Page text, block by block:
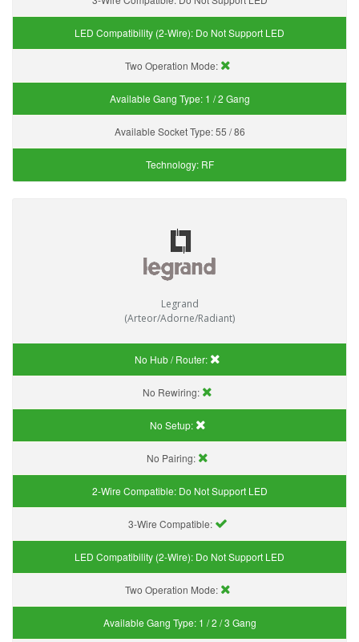
LED Compatibility (2-Wire): Do Not Support LED
Two Operation Mode:
Available Gang Type: 1 / 2 Gang
Available Socket Type:55 / 86
Technology: RF
Legrand
(Arteor/Adorne/Radiant)
No Hub / Router:
No Rewiring:
No Setup:
No Pairing:
2-Wire Compatible: Do Not Support LED
3-Wire Compatible:
LED Compatibility (2-Wire): Do Not Support LED
Two Operation Mode:
Available Gang Type: 1 / 2 / 3 Gang